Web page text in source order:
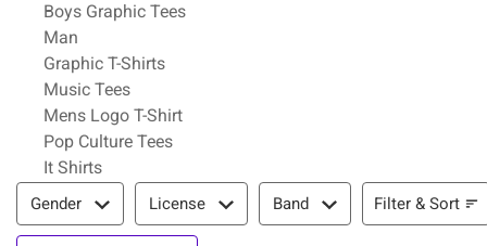
Boys Graphic Tees
Man
Graphic T-Shirts
Music Tees
Mens Logo T-Shirt
Pop Culture Tees
It Shirts
Filter & Sort
Gender License Band Filter & Sort